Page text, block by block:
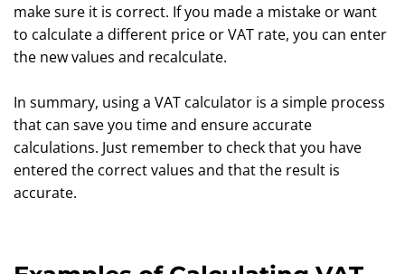
make sure it is correct. If you made a mistake or want
to calculate a different price or VAT rate, you can enter
the new values and recalculate.
In summary, using a VAT calculator is a simple process
that can save you time and ensure accurate
calculations. Just remember to check that you have
entered the correct values and that the result is
accurate.